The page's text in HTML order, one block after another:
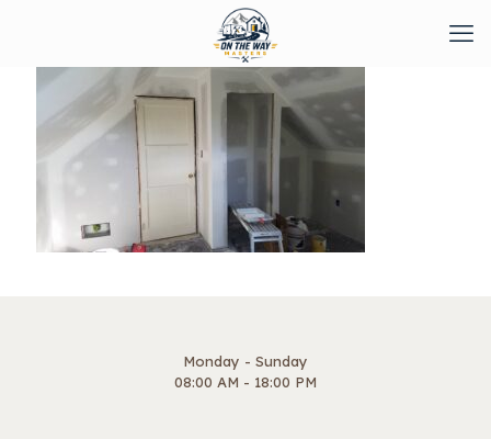
Monday - Sunday
08:00 AM - 18:00 PM